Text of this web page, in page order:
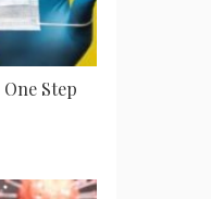
Step